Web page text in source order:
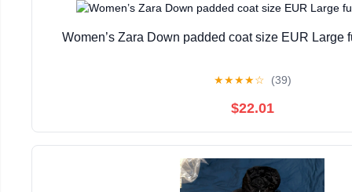
Women’s Zara Down padded coat size EUR Large
★★★★☆ (39)
$22.01